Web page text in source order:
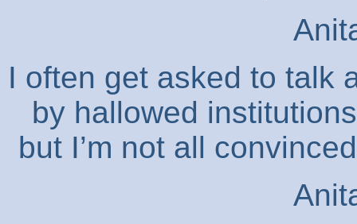
I often get asked to talk
by hallowed
but I’m not all